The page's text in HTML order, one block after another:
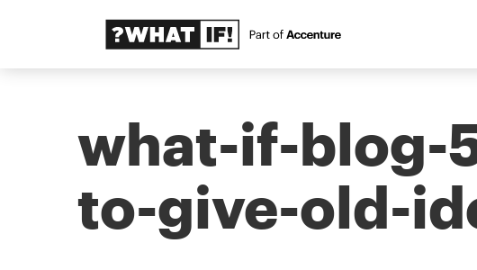
what-if-blog-
to-give-old-